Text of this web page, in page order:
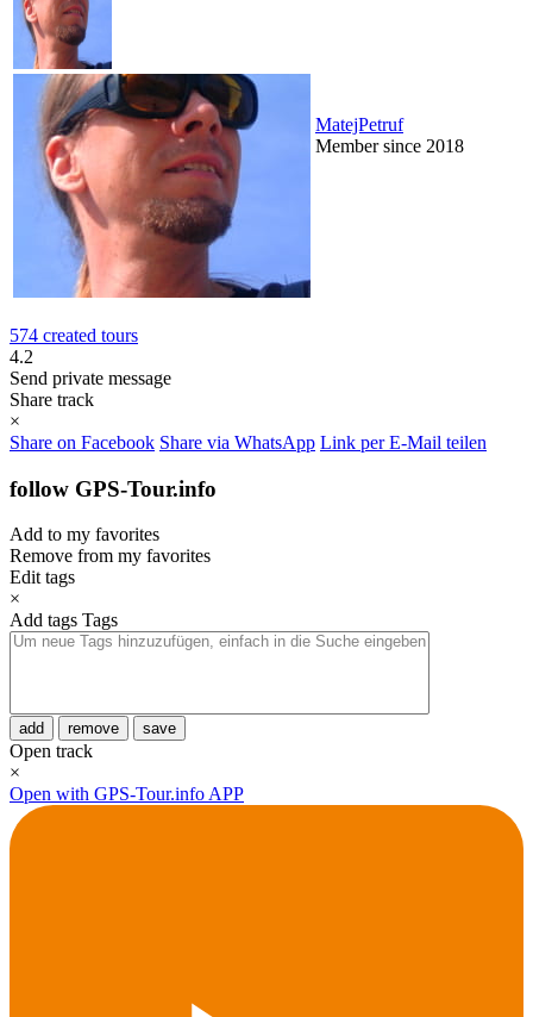
MatejPetruf
Member since 2018
574 created tours
4.2
Send private message
Share track
×
Share on Facebook Share via WhatsApp Link per E-Mail teilen
follow GPS-Tour.info
Add to my favorites
Remove from my favorites
Edit tags
×
Add tags Tags
add remove save
Open track
×
Open with GPS-Tour.info APP